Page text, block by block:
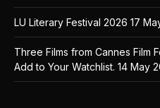
LU Literary Festival 2026 17
Three Films from Cannes Film
Add to Your Watchlist. 14 May